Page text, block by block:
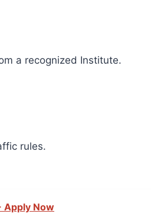
a recognized Institute.
rules.
Apply Now